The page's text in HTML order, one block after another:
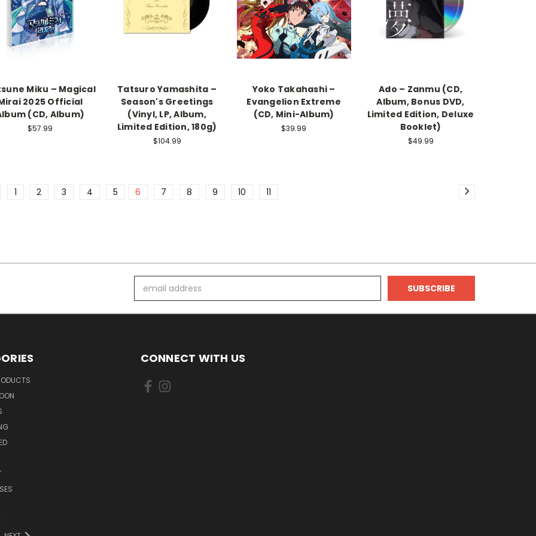
Miku – Magical
2025 Official
(CD, Album)
$57.99
Tatsuro Yamashita –
Season's Greetings
(Vinyl, LP, Album,
Limited Edition, 180g)
$104.99
Yoko Takahashi –
Evangelion Extreme
(CD, Mini-Album)
$39.99
Ado – Zanmu (CD,
Album, Bonus DVD,
Limited Edition, Deluxe
Booklet)
$49.99
1 2 3 4 5 6 7 8 9 10 11
Address
CONNECT WITH US